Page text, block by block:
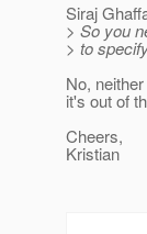
Siraj
> So you
> to
No,
it's out of
Cheers,
Kristian